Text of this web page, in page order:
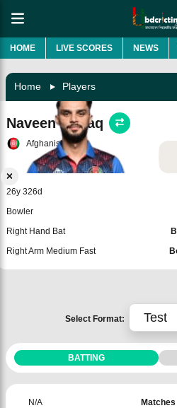
HOME LIVE SCORES NEWS
Home Players
Naveen ul Haq
Afghanistan
26y 326d
Bowler
Right Hand Bat
Right Arm Medium Fast
Select Format:
BATTING
N/A Matches